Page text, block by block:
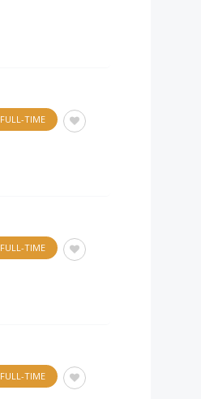
FULL-TIME
FULL-TIME
FULL-TIME